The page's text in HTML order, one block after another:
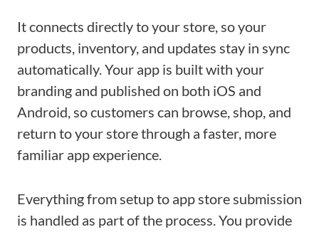
It connects directly to your store, so your
products, inventory, and updates stay in sync
automatically. Your app is built with your
branding and published on both iOS and
Android, so customers can browse, shop, and
return to your store through a faster, more
familiar app experience.
Everything from setup to app store submission
is handled as part of the process. You provide